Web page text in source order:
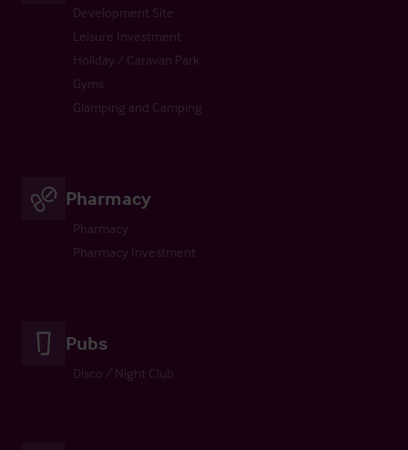
Development Site
Leisure Investment
Holiday / Caravan Park
Gyms
Glamping and Camping
Pharmacy
Pharmacy
Pharmacy Investment
Pubs
Disco / Night Club